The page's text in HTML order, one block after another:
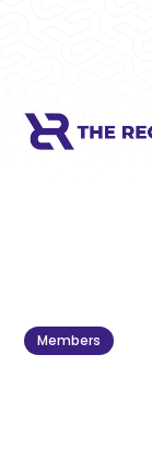
Members